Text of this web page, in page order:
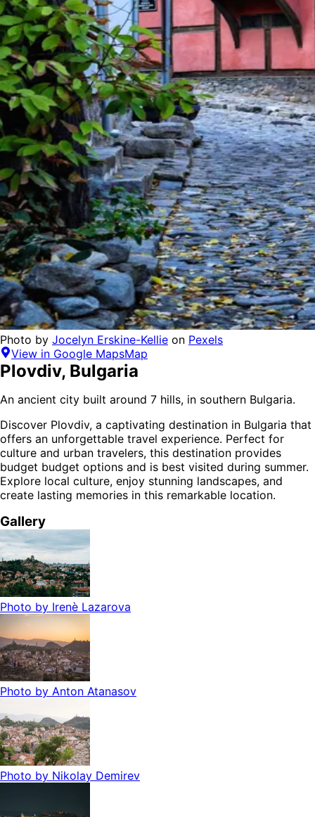
Photo by Jocelyn Erskine-Kellie on Pexels
View in Google MapsMap
Plovdiv, Bulgaria
An ancient city built around 7 hills, in southern Bulgaria.
Discover Plovdiv, a captivating destination in Bulgaria that
offers an unforgettable travel experience. Perfect for
culture and urban travelers, this destination provides
budget budget options and is best visited during summer.
Explore local culture, enjoy stunning landscapes, and
create lasting memories in this remarkable location.
Gallery
Photo by Irenè Lazarova
Photo by Anton Atanasov
Photo by Nikolay Demirev